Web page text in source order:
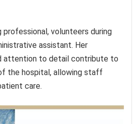
professional, volunteers during
assistant. Her
attention to detail contribute to
the hospital, allowing staff
care.